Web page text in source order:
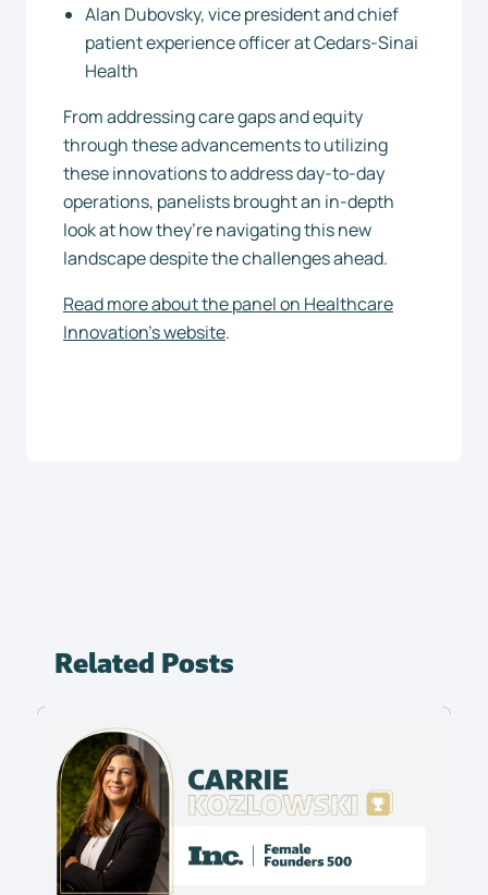
Alan Dubovsky, vice president and chief
patient experience officer at Cedars-Sinai
Health
From addressing care gaps and equity
through these advancements to utilizing
these innovations to address day-to-day
operations, panelists brought an in-depth
look at how they’re navigating this new
landscape despite the challenges ahead.
Read more about the panel on Healthcare
Innovation’s website.
Related Posts